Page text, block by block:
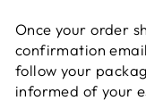
Once your order
confirmation
follow your
informed of your